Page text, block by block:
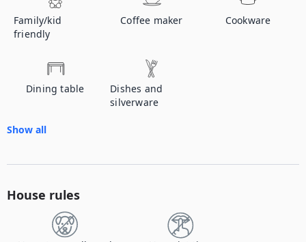
Family/kid
friendly
Coffee maker Cookware
Dining table
Dishes and
silverware
Show all
House rules